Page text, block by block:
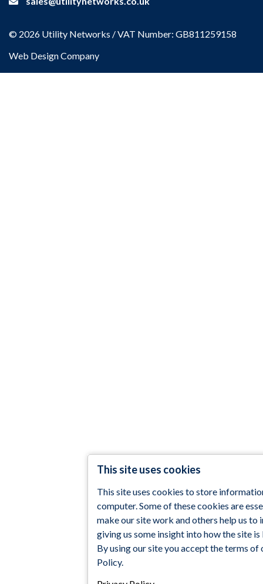
© 2026 Utility Networks / VAT Number: GB811259158
Web Design Company
This site uses cookies
This site uses cookies to store
computer. Some of these cookies are
make our site work and others help us to
giving us some insight into how the site is
By using our site you accept the terms of
Policy.